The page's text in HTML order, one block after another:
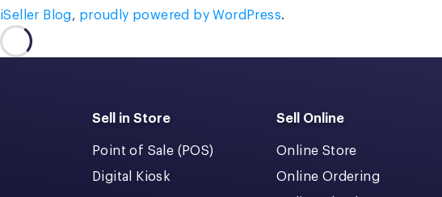
iSeller Blog, proudly powered by WordPress.
Sell in Store
Point of Sale (POS)
Digital Kiosk
Sell Online
Online Store
Online Ordering